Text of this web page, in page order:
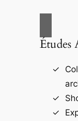
Études